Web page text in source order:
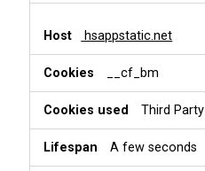
hsappstatic.net
__cf_bm
Third Party
A few seconds